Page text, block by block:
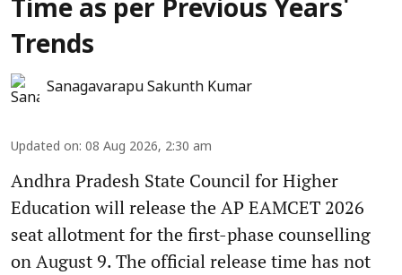
Time as per Previous Years'
Trends
Sanagavarapu Sakunth Kumar
Updated on: 08 Aug 2026, 2:30 am
Andhra Pradesh State Council for Higher
Education will release the AP EAMCET 2026
seat allotment for the first-phase counselling
on August 9. The official release time has not